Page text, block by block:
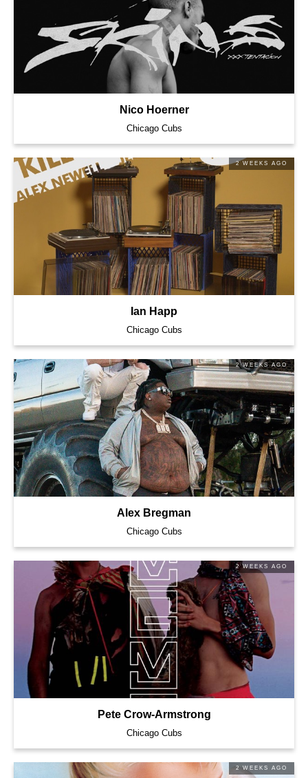
Nico Hoerner
Chicago Cubs
2 WEEKS AGO
Ian Happ
Chicago Cubs
2 WEEKS AGO
Alex Bregman
Chicago Cubs
2 WEEKS AGO
Pete Crow-Armstrong
Chicago Cubs
2 WEEKS AGO